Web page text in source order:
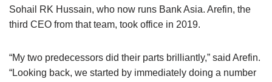
Sohail RK Hussain, who now runs Bank Asia. Arefin, the
third CEO from that team, took office in 2019.
“My two predecessors did their parts brilliantly,” said Arefin.
“Looking back, we started by immediately doing a number